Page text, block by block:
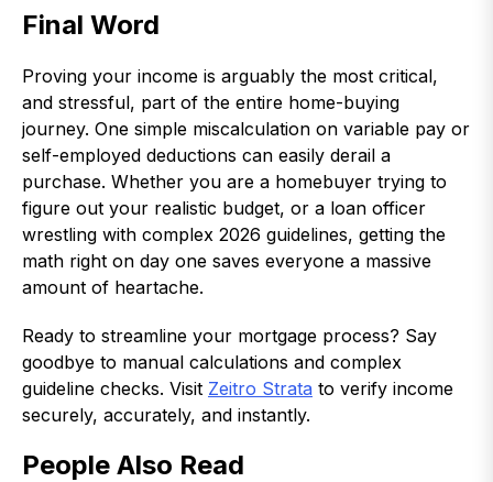
Final Word
Proving your income is arguably the most critical,
and stressful, part of the entire home-buying
journey. One simple miscalculation on variable pay or
self-employed deductions can easily derail a
purchase. Whether you are a homebuyer trying to
figure out your realistic budget, or a loan officer
wrestling with complex 2026 guidelines, getting the
math right on day one saves everyone a massive
amount of heartache.
Ready to streamline your mortgage process? Say
goodbye to manual calculations and complex
guideline checks. Visit Zeitro Strata to verify income
securely, accurately, and instantly.
People Also Read